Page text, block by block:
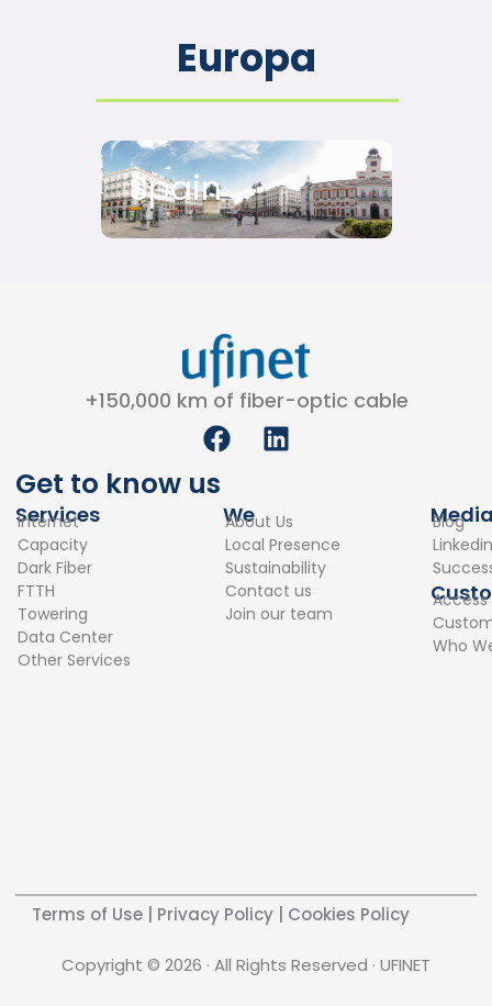
Europa
Spain
+150,000 km of fiber-optic cable
F
a
c
e
b
o
o
k
L
i
e
d
i
n
Get to know us
Services
Internet
Capacity
Dark Fiber
FTTH
Towering
Data Center
Other Services
We
About Us
Local Presence
Sustainability
Contact us
Join our team
Blog
Linkedin
Access
Who
Terms of Use Privacy Policy Cookies Policy
Copyright © 2026 · All Rights Reserved · UFINET